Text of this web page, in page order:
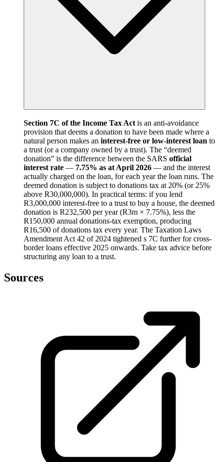
Section 7C of the Income Tax Actis an anti-avoidance
provision that deems a donation to have been made where a
natural person makes an interest-free or low-interest loan to
a trust (or a company owned by a trust). The “deemed
donation” is the difference between the SARS official
interest rate — 7.75% as at April 2026 — and the interest
actually charged on the loan, for each year the loan runs. The
deemed donation is subject to donations tax at 20% (or 25%
above R30,000,000). In practical terms: if you lend
R3,000,000 interest-free to a trust to buy a house, the deemed
donation is R232,500 per year (R3m × 7.75%), less the
R150,000 annual donations-tax exemption, producing
R16,500 of donations tax every year. The Taxation Laws
Amendment Act 42 of 2024 tightened s 7C further for cross-
border loans effective 2025 onwards. Take tax advice before
structuring any loan to a trust.
Sources